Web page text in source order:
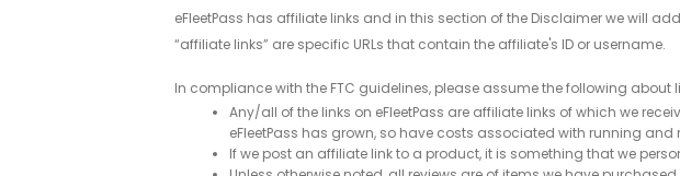
eFleetPass has affiliate links and in this section of the Disclaimer we will
“affiliate links” are specific URLs that contain the affiliate's ID or username.
In compliance with the FTC guidelines, please assume the following about
Any/all of the links on eFleetPass are affiliate links of which we
eFleetPass has grown, so have costs associated with running
If we post an affiliate link to a product, it is something that we